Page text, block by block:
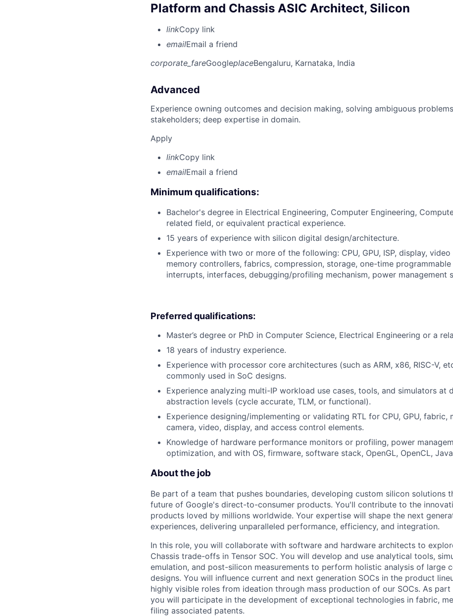
Platform and Chassis ASIC Architect, Silicon
linkCopy link
emailEmail a friend
corporate_fareGoogleplaceBengaluru, Karnataka, India
Advanced
Experience owning outcomes and decision making, solving ambiguous
stakeholders; deep expertise in domain.
Apply
linkCopy link
emailEmail a friend
Minimum qualifications:
Bachelor's degree in Electrical Engineering, Computer Engineering,
related field, or equivalent practical experience.
15 years of experience with silicon digital design/architecture.
Experience with two or more of the following: CPU, GPU, ISP, display, video
memory controllers, fabrics, compression, storage, one-time programmable
interrupts, interfaces, debugging/profiling mechanism, power management
Preferred qualifications:
Master’s degree or PhD in Computer Science, Electrical Engineering or a
18 years of industry experience.
Experience with processor core architectures (such as ARM, x86, RISC-V,
commonly used in SoC designs.
Experience analyzing multi-IP workload use cases, tools, and simulators at
abstraction levels (cycle accurate, TLM, or functional).
Experience designing/implementing or validating RTL for CPU, GPU, fabric,
camera, video, display, and access control elements.
Knowledge of hardware performance monitors or profiling, power
optimization, and with OS, firmware, software stack, OpenGL, OpenCL,
About the job
Be part of a team that pushes boundaries, developing custom silicon solutions
future of Google's direct-to-consumer products. You'll contribute to the
products loved by millions worldwide. Your expertise will shape the next
experiences, delivering unparalleled performance, efficiency, and integration.
In this role, you will collaborate with software and hardware architects to
Chassis trade-offs in Tensor SOC. You will develop and use analytical tools,
emulation, and post-silicon measurements to perform holistic analysis of large
designs. You will influence current and next generation SOCs in the product
highly visible roles from ideation through mass production of our SOCs. As
you will participate in the development of exceptional technologies in fabric,
filing associated patents.